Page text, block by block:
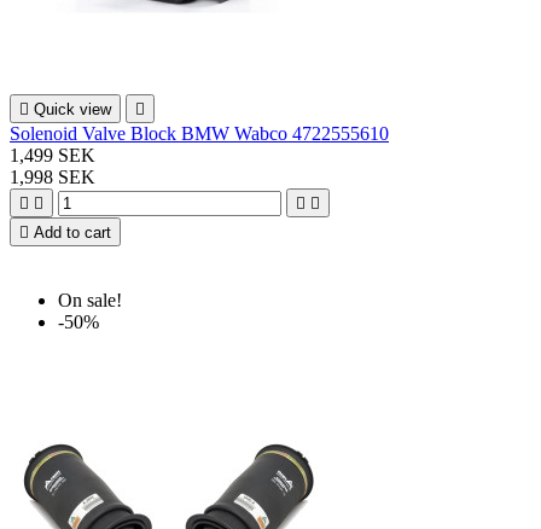
 Quick view 
Solenoid Valve Block BMW Wabco 4722555610
1,499 SEK
1,998 SEK
   
 Add to cart
On sale!
-50%